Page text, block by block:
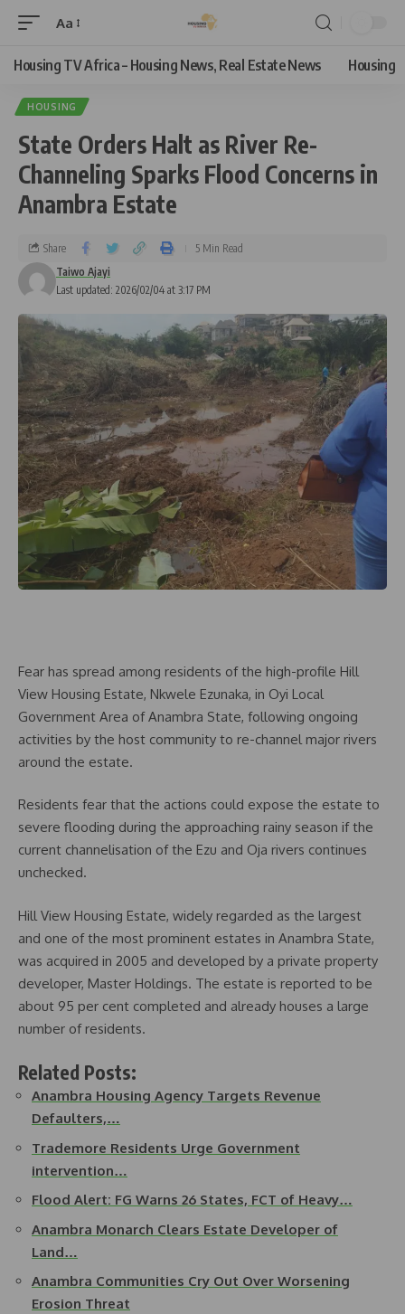
Aa
Housing TV Africa – Housing News, Real Estate News Housing
HOUSING
State Orders Halt as River Re-
Channeling Sparks Flood Concerns in
Anambra Estate
Last updated: 2026/02/04 at 3:17 PM
Taiwo Ajayi
Share 5 Min Read
Fear has spread among residents of the high-profile Hill
View Housing Estate, Nkwele Ezunaka, in Oyi Local
Government Area of Anambra State, following ongoing
activities by the host community to re-channel major rivers
around the estate.
Residents fear that the actions could expose the estate to
severe flooding during the approaching rainy season if the
current channelisation of the Ezu and Oja rivers continues
unchecked.
Hill View Housing Estate, widely regarded as the largest
and one of the most prominent estates in Anambra State,
was acquired in 2005 and developed by a private property
developer, Master Holdings. The estate is reported to be
about 95 per cent completed and already houses a large
number of residents.
Related Posts:
Anambra Housing Agency Targets Revenue
Defaulters,…
Trademore Residents Urge Government
intervention…
Flood Alert: FG Warns 26 States, FCT of Heavy…
Anambra Monarch Clears Estate Developer of
Land…
Anambra Communities Cry Out Over Worsening
Erosion Threat